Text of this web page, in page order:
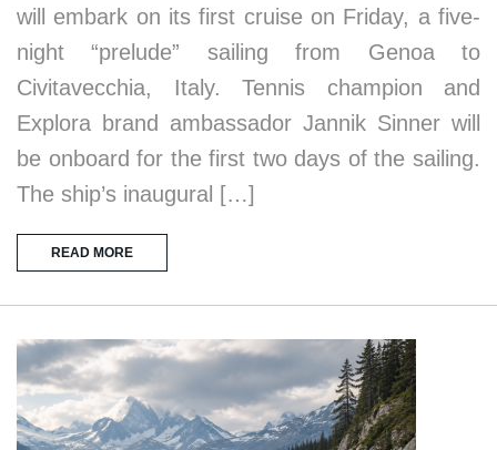
will embark on its first cruise on Friday, a five-
night “prelude” sailing from Genoa to
Civitavecchia, Italy. Tennis champion and
Explora brand ambassador Jannik Sinner will
be onboard for the first two days of the sailing.
The ship’s inaugural […]
READ MORE